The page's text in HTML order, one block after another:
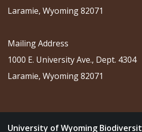
Laramie, Wyoming 82071
Mailing Address
1000 E. University Ave., Dept. 4304
Laramie, Wyoming 82071
University of Wyoming